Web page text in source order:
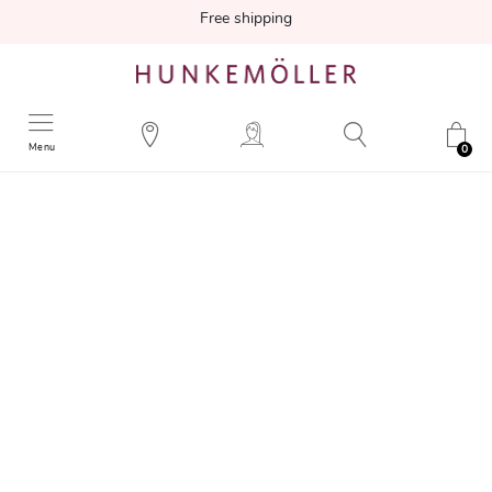
Free shipping
Menu 0